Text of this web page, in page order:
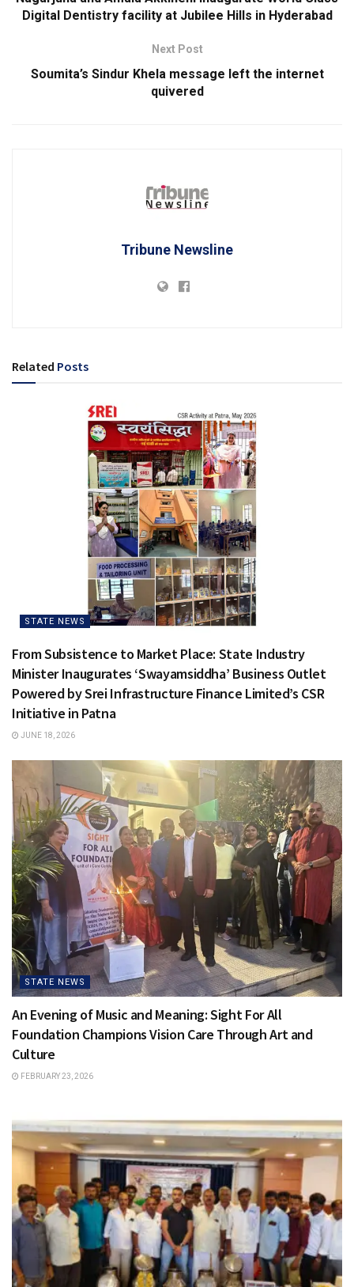
Digital Dentistry facility at Jubilee Hills in Hyderabad
Next Post
Soumita’s Sindur Khela message left the internet
quivered
Tribune Newsline
Related Posts
STATE NEWS
From Subsistence to Market Place: State Industry
Minister Inaugurates ‘Swayamsiddha’ Business Outlet
Powered by Srei Infrastructure Finance Limited’s CSR
Initiative in Patna
JUNE 18, 2026
STATE NEWS
An Evening of Music and Meaning: Sight For All
Foundation Champions Vision Care Through Art and
Culture
FEBRUARY 23, 2026